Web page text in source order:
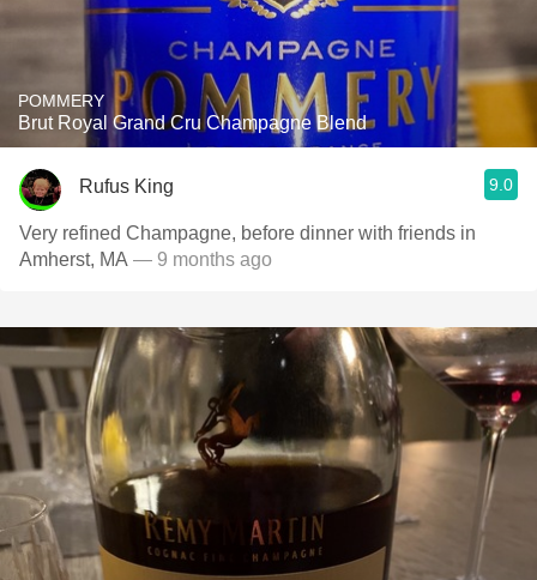
POMMERY
Brut Royal Grand Cru Champagne Blend
Rufus King 9.0
Very refined Champagne, before dinner with friends in
Amherst, MA — 9 months ago